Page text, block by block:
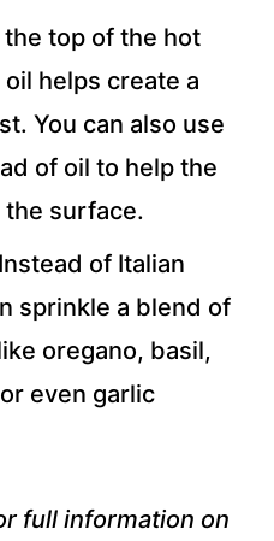
top of the hot
helps create a
You can also use
of oil to help the
surface.
of Italian
sprinkle a blend of
oregano, basil,
even garlic
full information on